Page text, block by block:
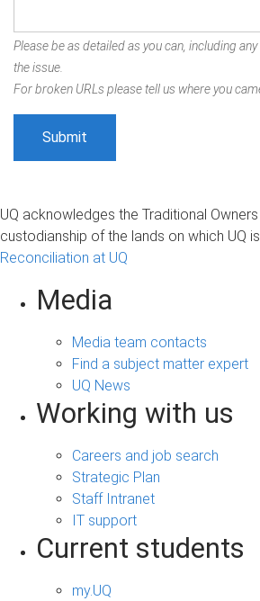
Please be as detailed as you can, including
the issue.
For broken URLs please tell us where you
UQ acknowledges the Traditional
custodianship of the lands on which UQ
Reconciliation at UQ
Media
Media team contacts
Find a subject matter expert
UQ News
Working with us
Careers and job search
Strategic Plan
Staff Intranet
IT support
Current students
my.UQ